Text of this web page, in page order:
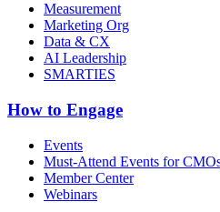
Measurement
Marketing Org
Data & CX
AI Leadership
SMARTIES
How to Engage
Events
Must-Attend Events for
Member Center
Webinars